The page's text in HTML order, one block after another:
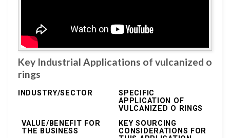
Key Industrial Applications of vulcanized o
rings
INDUSTRY/SECTOR
SPECIFIC
APPLICATION OF
VULCANIZED O RINGS
VALUE/BENEFIT FOR
THE BUSINESS
KEY SOURCING
CONSIDERATIONS FOR